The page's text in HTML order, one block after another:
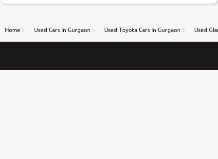
Home Used Cars In Gurgaon Used Toyota Cars In Gurgaon Used